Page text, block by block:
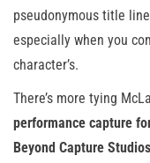
pseudonymous title
especially when you
character’s.
There’s more tying
performance capture
Beyond Capture Studios